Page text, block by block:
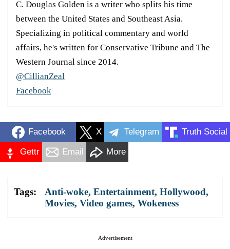
C. Douglas Golden is a writer who splits his time
between the United States and Southeast Asia.
Specializing in political commentary and world
affairs, he's written for Conservative Tribune and The
Western Journal since 2014.
@CillianZeal
Facebook
Facebook X Telegram Truth Social
Gettr Email More
Tags: Anti-woke, Entertainment, Hollywood,
Movies, Video games, Wokeness
Advertisement